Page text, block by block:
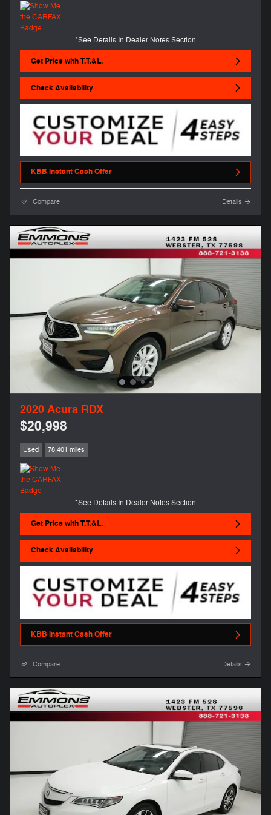
*See Details In Dealer Notes Section
Get Price with T.T.&L.
Check Availability
KBB Instant Cash Offer
Compare Details
2020 Acura RDX
$20,998
Used 78,401 miles
*See Details In Dealer Notes Section
Get Price with T.T.&L.
Check Availability
KBB Instant Cash Offer
Compare Details